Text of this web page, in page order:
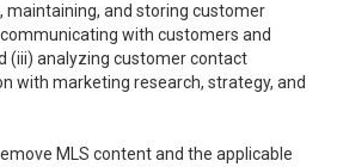
maintaining, and storing customer
with customers and
(iii) analyzing customer contact
with marketing research, strategy, and
MLS content and the applicable